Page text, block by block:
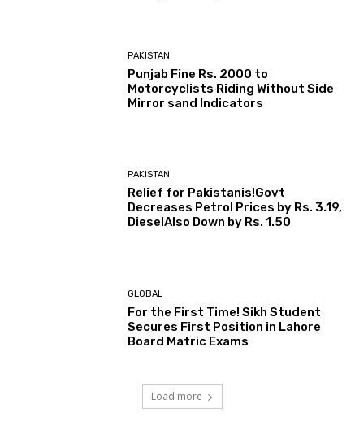
PAKISTAN
Punjab Fine Rs. 2000 to
Motorcyclists Riding Without Side
Mirror sand Indicators
PAKISTAN
Relief for Pakistanis!Govt
Decreases Petrol Prices by Rs. 3.19,
DieselAlso Down by Rs. 1.50
GLOBAL
For the First Time! Sikh Student
Secures First Position in Lahore
Board Matric Exams
Load more